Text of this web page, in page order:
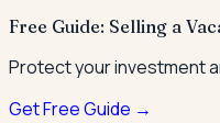
Free Guide: Selling a
Protect your investment
Get Free Guide →